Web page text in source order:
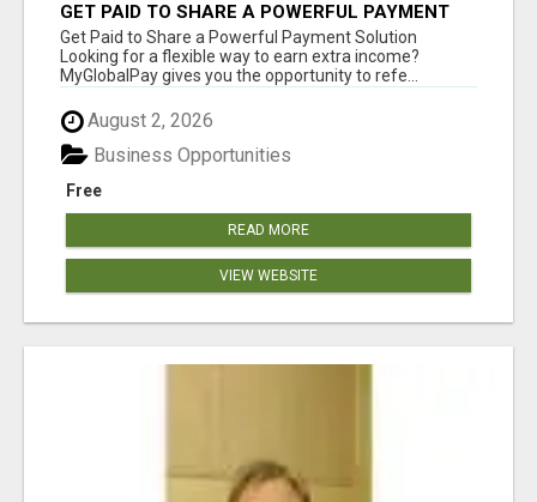
GET PAID TO SHARE A POWERFUL PAYMENT
SOLUTION
Get Paid to Share a Powerful Payment Solution
Looking for a flexible way to earn extra income?
MyGlobalPay gives you the opportunity to refe...
August 2, 2026
Free
Business Opportunities
READ MORE
VIEW WEBSITE